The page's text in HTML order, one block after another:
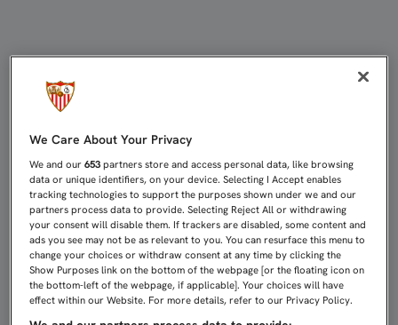
We Care About Your Privacy
We and our653 partners store and access personal data, like browsing
data or unique identifiers, on your device. Selecting I Accept enables
tracking technologies to support the purposes shown under we and our
partners process data to provide. Selecting Reject All or withdrawing
your consent will disable them. If trackers are disabled, some content and
ads you see may not be as relevant to you. You can resurface this menu to
change your choices or withdraw consent at any time by clicking the
Show Purposes link on the bottom of the webpage [or the floating icon on
the bottom-left of the webpage, if applicable]. Your choices will have
effect within our Website. For more details, refer to our Privacy Policy.